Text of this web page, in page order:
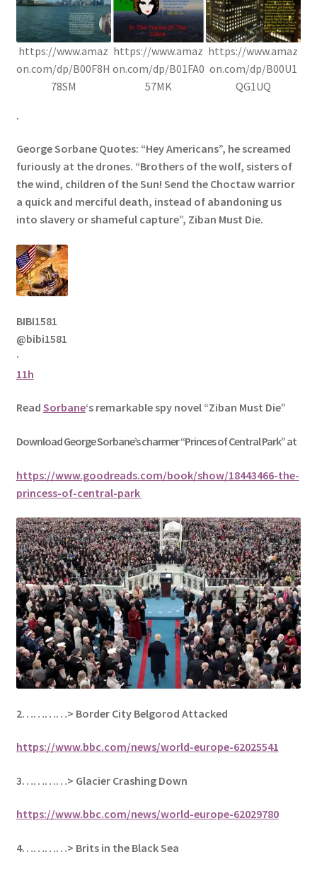
https://www.amaz
on.com/dp/B00F8H
78SM
https://www.amaz
on.com/dp/B01FA0
57MK
https://www.amaz
on.com/dp/B00U1
QG1UQ
.
George Sorbane Quotes: “Hey Americans”, he screamed
furiously at the drones. “Brothers of the wolf, sisters of
the wind, children of the Sun! Send the Choctaw warrior
a quick and merciful death, instead of abandoning us
into slavery or shameful capture”, Ziban Must Die.
BIBI1581
@bibi1581
·
11h
Read Sorbane‘s remarkable spy novel “Ziban Must Die”
Download GeorgeSorbane’s charmer “Princes of Central Park” at
https://www.goodreads.com/book/show/18443466-the-
princess-of-central-park
2…………> Border City Belgorod Attacked
https://www.bbc.com/news/world-europe-62025541
3…………> Glacier Crashing Down
https://www.bbc.com/news/world-europe-62029780
4…………> Brits in the Black Sea